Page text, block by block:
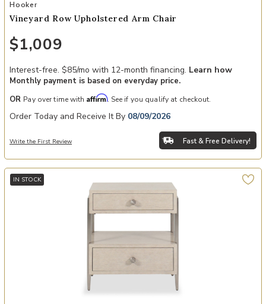
Add Vineyard Row Upholstered Arm Chair to your Wishlist
Hooker
Vineyard Row Upholstered Arm Chair
$1,009
Interest-free. $85/mo with 12-month financing. Learn how
Monthly payment is based on everyday price.
OR Pay over time with Affirm. See if you qualify at checkout.
Order Today and Receive It By 08/09/2026
Write the First Review Fast & Free Delivery!
IN STOCK